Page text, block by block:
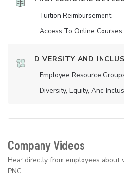
Tuition Reimbursement
Access To Online Courses
DIVERSITY AND
Employee Resource
Diversity, Equity, And
Company Videos
Hear directly from employees
PNC.